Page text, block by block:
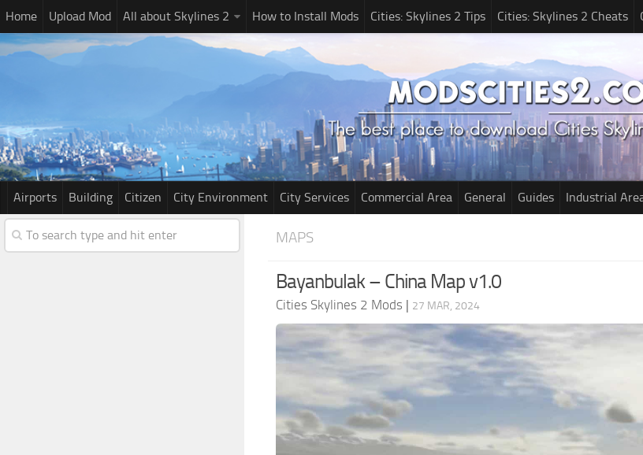
Home Upload Mod All about Skylines 2 How to Install Mods Cities: Skylines 2 Tips Cities: Skylines 2 Cheats
Airports Building Citizen City Environment City Services Commercial Area General Guides Industrial
MAPS
Bayanbulak – China Map v1.0
Cities Skylines 2 Mods | 27 MAR, 2024